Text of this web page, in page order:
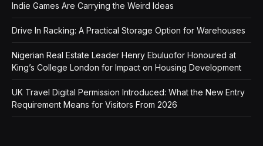
Indie Games Are Carrying the Weird Ideas
Drive In Racking: A Practical Storage Option for Warehouses
Nigerian Real Estate Leader Henry Ebuluofor Honoured at
King’s College London for Impact on Housing Development
UK Travel Digital Permission Introduced: What the New Entry
Requirement Means for Visitors From 2026